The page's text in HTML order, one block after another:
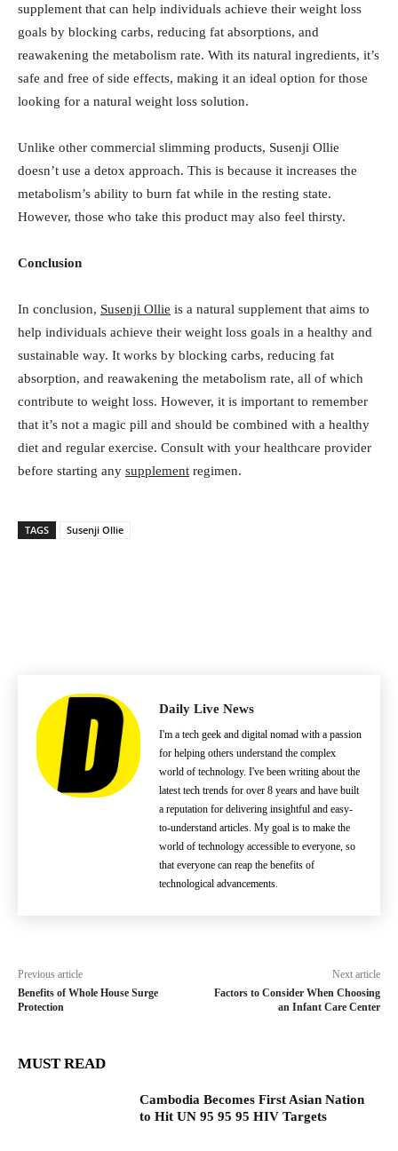
supplement that can help individuals achieve their weight loss
goals by blocking carbs, reducing fat absorptions, and
reawakening the metabolism rate. With its natural ingredients, it’s
safe and free of side effects, making it an ideal option for those
looking for a natural weight loss solution.
Unlike other commercial slimming products, Susenji Ollie
doesn’t use a detox approach. This is because it increases the
metabolism’s ability to burn fat while in the resting state.
However, those who take this product may also feel thirsty.
Conclusion
In conclusion, Susenji Ollie is a natural supplement that aims to
help individuals achieve their weight loss goals in a healthy and
sustainable way. It works by blocking carbs, reducing fat
absorption, and reawakening the metabolism rate, all of which
contribute to weight loss. However, it is important to remember
that it’s not a magic pill and should be combined with a healthy
diet and regular exercise. Consult with your healthcare provider
before starting any supplement regimen.
TAGS Susenji Ollie
Daily Live News
I'm a tech geek and digital nomad with a passion
for helping others understand the complex
world of technology. I've been writing about the
latest tech trends for over 8 years and have built
a reputation for delivering insightful and easy-
to-understand articles. My goal is to make the
world of technology accessible to everyone, so
that everyone can reap the benefits of
technological advancements.
Previous article
Benefits of Whole House Surge
Protection
Next article
Factors to Consider When Choosing
an Infant Care Center
MUST READ
Cambodia Becomes First Asian Nation
to Hit UN 95 95 95 HIV Targets